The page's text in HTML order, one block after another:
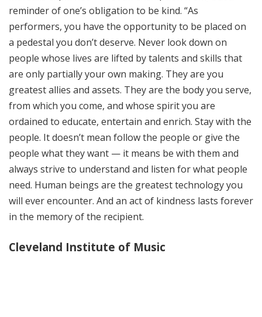
reminder of one’s obligation to be kind. “As
performers, you have the opportunity to be placed on
a pedestal you don’t deserve. Never look down on
people whose lives are lifted by talents and skills that
are only partially your own making. They are you
greatest allies and assets. They are the body you serve,
from which you come, and whose spirit you are
ordained to educate, entertain and enrich. Stay with the
people. It doesn’t mean follow the people or give the
people what they want — it means be with them and
always strive to understand and listen for what people
need. Human beings are the greatest technology you
will ever encounter. And an act of kindness lasts forever
in the memory of the recipient.
Cleveland Institute of Music